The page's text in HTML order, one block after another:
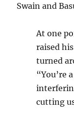
Swain and
At one
raised
turned
“You’re
cutting